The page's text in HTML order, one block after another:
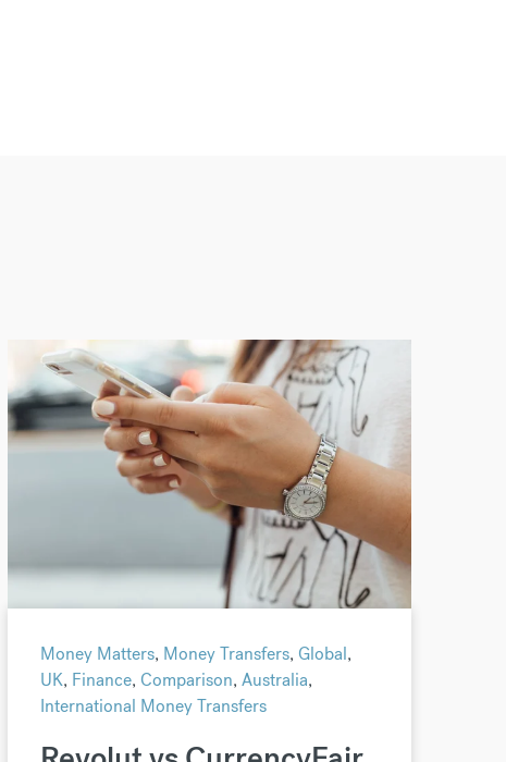
Money Matters, Money Transfers, Global,
UK, Finance, Comparison, Australia,
International Money Transfers